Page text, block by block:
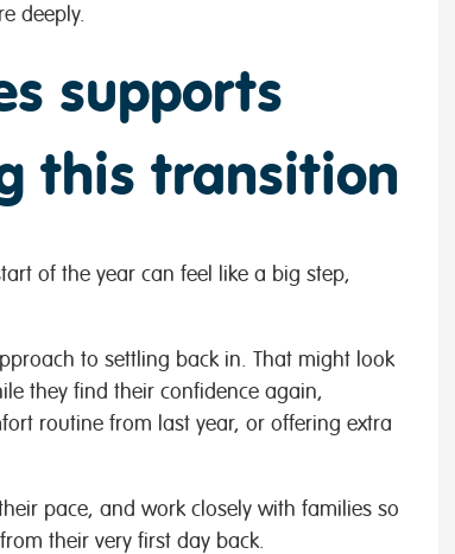
deeply.
supports
this transition
of the year can feel like a big step,
to settling back in. That might look
they find their confidence again,
routine from last year, or offering extra
pace, and work closely with families so
their very first day back.